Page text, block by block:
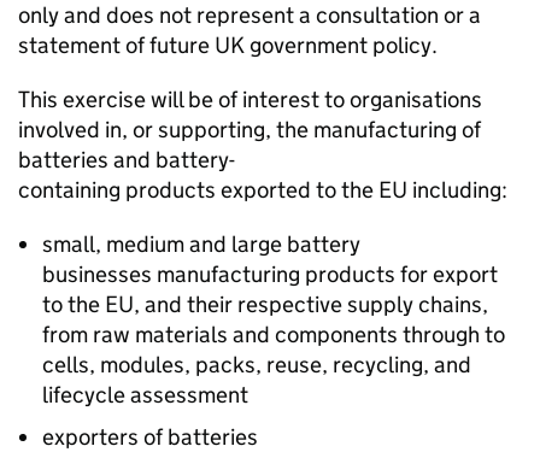
only and does not represent a consultation or a
statement of future UK government policy.
This exercise will be of interest to organisations
involved in, or supporting, the manufacturing of
batteries and battery-
containing products exported to the EU including:
small, medium and large battery
businesses manufacturing products for export
to the EU, and their respective supply chains,
from raw materials and components through to
cells, modules, packs, reuse, recycling, and
lifecycle assessment
exporters of batteries